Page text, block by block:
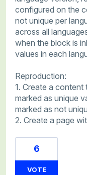
configured on the
not unique per
across all
when the block is
values in each
Reproduction:
1. Create a
marked as unique
marked as not
2. Create a page
6
VOTE